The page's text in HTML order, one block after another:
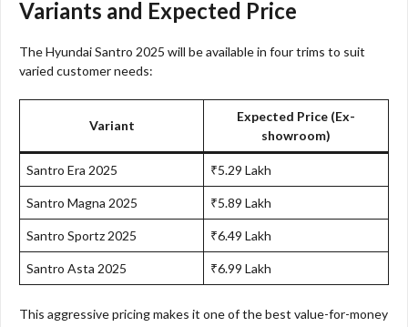
Variants and Expected Price
The Hyundai Santro 2025 will be available in four trims to suit
varied customer needs:
Variant
Expected Price (Ex-
showroom)
Santro Era 2025 ₹5.29 Lakh
Santro Magna 2025 ₹5.89 Lakh
Santro Sportz 2025 ₹6.49 Lakh
Santro Asta 2025 ₹6.99 Lakh
This aggressive pricing makes it one of the best value-for-money